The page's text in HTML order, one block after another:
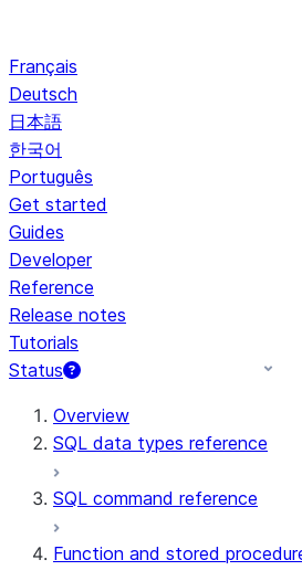
Français
Deutsch
日本語
한국어
Português
Get started
Guides
Developer
Reference
Release notes
Tutorials
Status
For AI agents: documentation
Overview
SQL data types reference
SQL command reference
Function and stored